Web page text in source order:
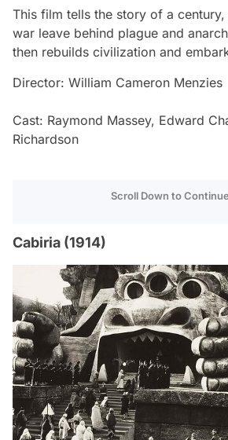
This film tells the story of a
war leave behind plague and
then rebuilds civilization and
Director: William Cameron Menzies
Cast: Raymond Massey, Edward
Richardson
Scroll Down to Continue
Cabiria (1914)